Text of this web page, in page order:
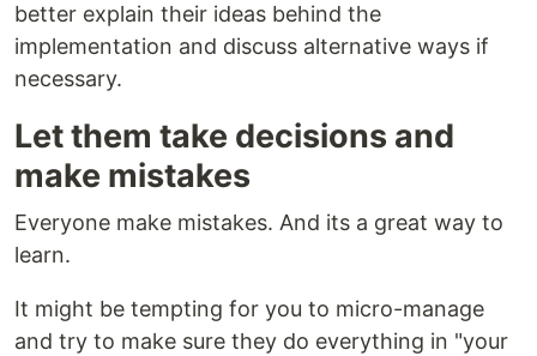
better explain their ideas behind the
implementation and discuss alternative ways if
necessary.
Let them take decisions and
make mistakes
Everyone make mistakes. And its a great way to
learn.
It might be tempting for you to micro-manage
and try to make sure they do everything in "your